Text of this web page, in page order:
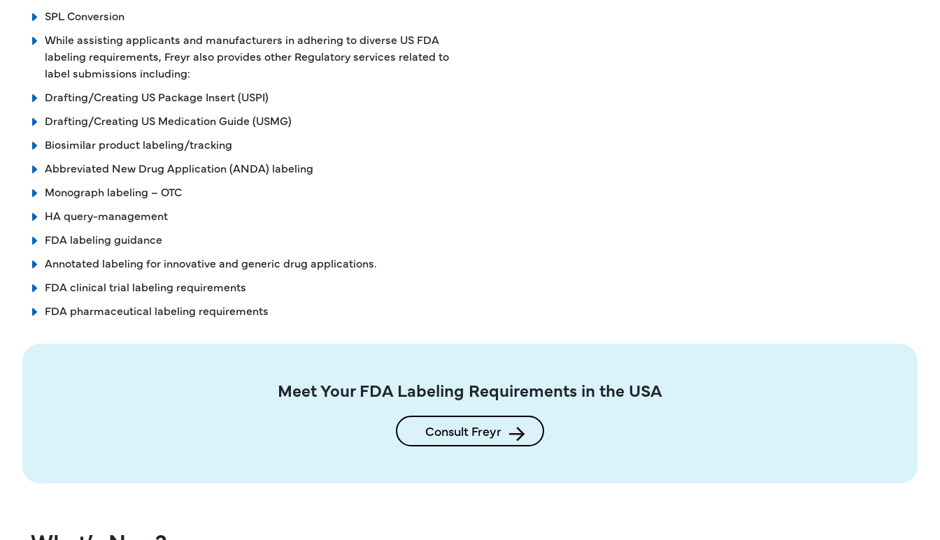
SPL Conversion
While assisting applicants and manufacturers in adhering to diverse US FDA
labeling requirements, Freyr also provides other Regulatory services related to
label submissions including:
Drafting/Creating US Package Insert (USPI)
Drafting/Creating US Medication Guide (USMG)
Biosimilar product labeling/tracking
Abbreviated New Drug Application (ANDA) labeling
Monograph labeling – OTC
HA query-management
FDA labeling guidance
Annotated labeling for innovative and generic drug applications.
FDA clinical trial labeling requirements
FDA pharmaceutical labeling requirements
Meet Your FDA Labeling Requirements in the USA
Consult Freyr